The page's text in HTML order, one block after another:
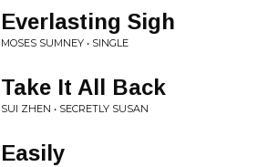
Everlasting Sigh
MOSES SUMNEY • SINGLE
Take It All Back
SUI ZHEN • SECRETLY SUSAN
Easily